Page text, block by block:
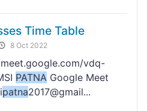
Time Table
8 Oct 2022
vdq-
PATNA Google Meet
patna2017@gmail...